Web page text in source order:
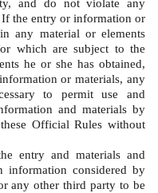
and do not violate any
If the entry or information or
any material or elements
which are subject to the
he or she has obtained,
or materials, any
to permit use and
and materials by
Official Rules without
entry and materials and
information considered by
any other third party to be